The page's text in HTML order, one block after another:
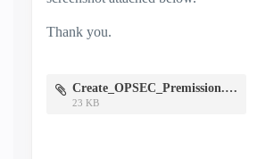
Thank you.
Create_OPSEC_Premission.JPG
23 KB